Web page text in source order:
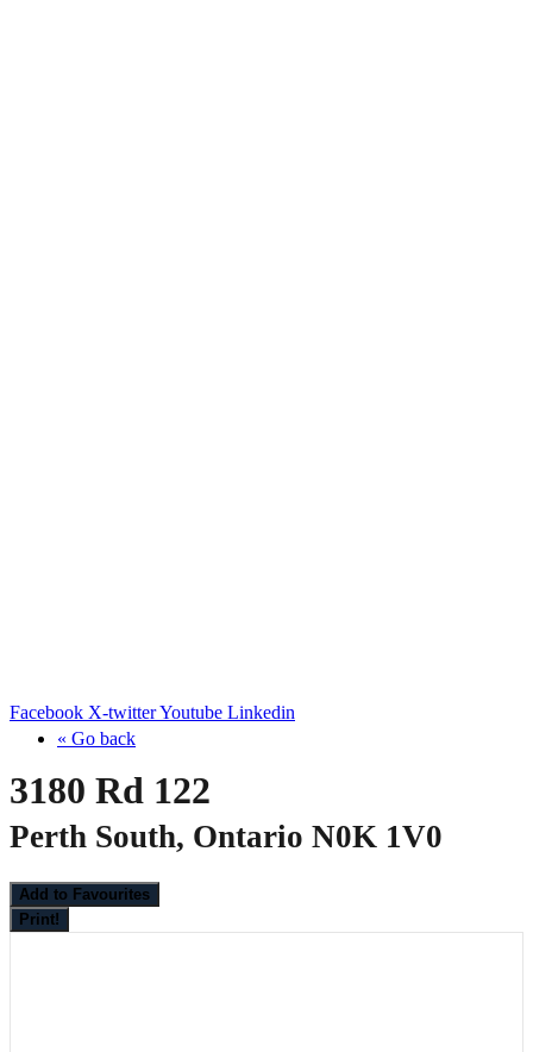
Facebook X-twitterYoutube Linkedin
« Go back
3180 Rd 122
Perth South, Ontario N0K 1V0
Add to Favourites
Print!